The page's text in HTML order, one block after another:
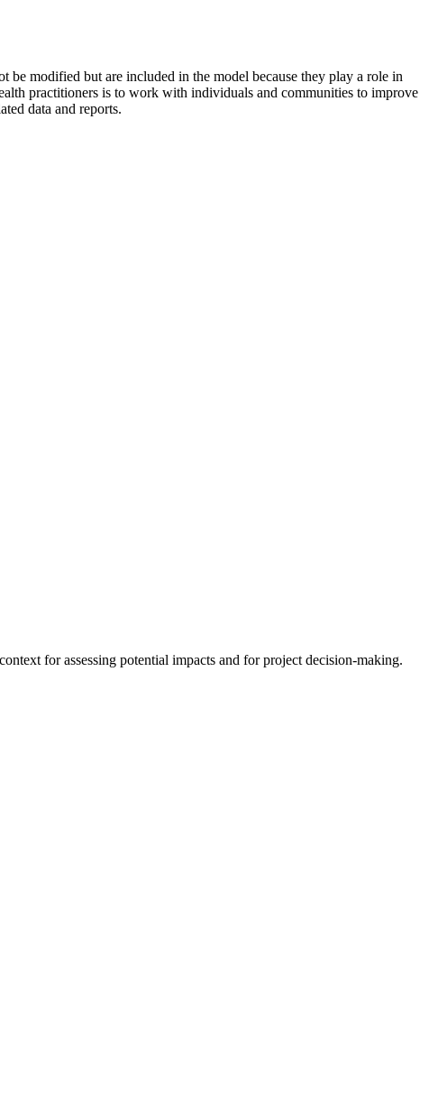
be modified but are included in the model because they play a role in
practitioners is to work with individuals and communities to improve
data and reports.
for assessing potential impacts and for project decision-making.